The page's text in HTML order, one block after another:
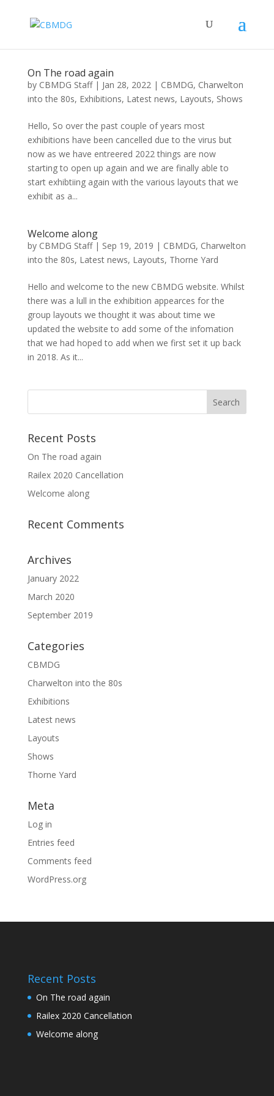
On The road again
by CBMDG Staff| Jan 28, 2022| CBMDG, Charwelton
into the 80s, Exhibitions, Latest news, Layouts, Shows
Hello, So over the past couple of years most
exhibitions have been cancelled due to the virus but
now as we have entreered 2022 things are now
starting to open up again and we are finally able to
start exhibtiing again with the various layouts that we
exhibit as a...
Welcome along
by CBMDG Staff| Sep 19, 2019 | CBMDG, Charwelton
into the 80s, Latest news, Layouts, Thorne Yard
Hello and welcome to the new CBMDG website. Whilst
there was a lull in the exhibition appearces for the
group layouts we thought it was about time we
updated the website to add some of the infomation
that we had hoped to add when we first set it up back
in 2018. As it...
Recent Posts
On The road again
Railex 2020 Cancellation
Welcome along
Recent Comments
Archives
January 2022
March 2020
September 2019
Categories
CBMDG
Charwelton into the 80s
Exhibitions
Latest news
Layouts
Shows
Thorne Yard
Meta
Log in
Entries feed
Comments feed
WordPress.org
Recent Posts
On The road again
Railex 2020 Cancellation
Welcome along